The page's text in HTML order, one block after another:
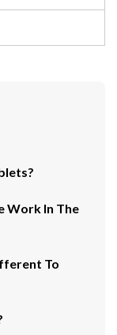
Work In The
To